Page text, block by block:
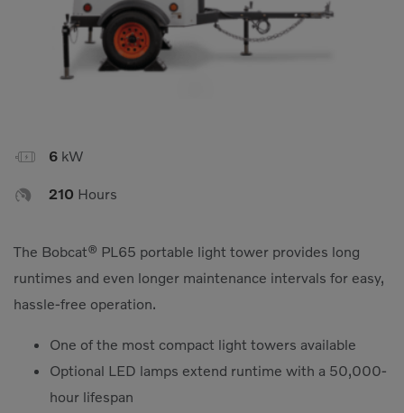
Light Towers
 6 kW
 210 Hours
The Bobcat® PL65 portable light tower provides long
runtimes and even longer maintenance intervals for easy,
hassle-free operation.
One of the most compact light towers available
Optional LED lamps extend runtime with a 50,000-
hour lifespan